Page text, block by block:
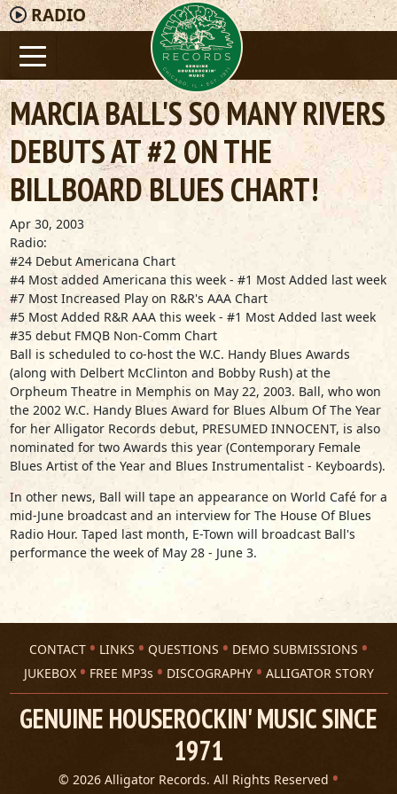
RADIO
MARCIA BALL'S SO MANY RIVERS
DEBUTS AT #2 ON THE
BILLBOARD BLUES CHART!
Apr 30, 2003
Radio:
#24 Debut Americana Chart
#4 Most added Americana this week - #1 Most Added last week
#7 Most Increased Play on R&R's AAA Chart
#5 Most Added R&R AAA this week - #1 Most Added last week
#35 debut FMQB Non-Comm Chart
Ball is scheduled to co-host the W.C. Handy Blues Awards
(along with Delbert McClinton and Bobby Rush) at the
Orpheum Theatre in Memphis on May 22, 2003. Ball, who won
the 2002 W.C. Handy Blues Award for Blues Album Of The Year
for her Alligator Records debut, PRESUMED INNOCENT, is also
nominated for two Awards this year (Contemporary Female
Blues Artist of the Year and Blues Instrumentalist - Keyboards).
In other news, Ball will tape an appearance on World Café for a
mid-June broadcast and an interview for The House Of Blues
Radio Hour. Taped last month, E-Town will broadcast Ball's
performance the week of May 28 - June 3.
CONTACT LINKS QUESTIONS
DEMO SUBMISSIONS
JUKEBOX
FREE MP3s DISCOGRAPHY ALLIGATOR STORY
GENUINE HOUSEROCKIN' MUSIC SINCE
1971
© 2026 Alligator Records. All Rights Reserved